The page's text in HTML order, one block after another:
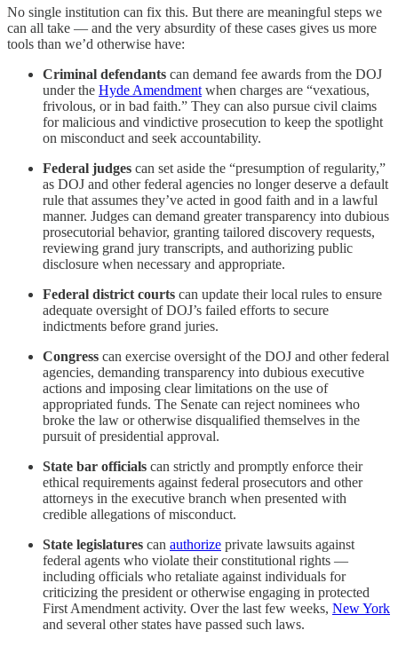
No single institution can fix this. But there are meaningful steps we
can all take — and the very absurdity of these cases gives us more
tools than we’d otherwise have:
Criminal defendants can demand fee awards from the DOJ
under the Hyde Amendment when charges are “vexatious,
frivolous, or in bad faith.” They can also pursue civil claims
for malicious and vindictive prosecution to keep the spotlight
on misconduct and seek accountability.
Federal judges can set aside the “presumption of regularity,”
as DOJ and other federal agencies no longer deserve a default
rule that assumes they’ve acted in good faith and in a lawful
manner. Judges can demand greater transparency into dubious
prosecutorial behavior, granting tailored discovery requests,
reviewing grand jury transcripts, and authorizing public
disclosure when necessary and appropriate.
Federal district courts can update their local rules to ensure
adequate oversight of DOJ’s failed efforts to secure
indictments before grand juries.
Congress can exercise oversight of the DOJ and other federal
agencies, demanding transparency into dubious executive
actions and imposing clear limitations on the use of
appropriated funds. The Senate can reject nominees who
broke the law or otherwise disqualified themselves in the
pursuit of presidential approval.
State bar officials can strictly and promptly enforce their
ethical requirements against federal prosecutors and other
attorneys in the executive branch when presented with
credible allegations of misconduct.
State legislatures can authorize private lawsuits against
federal agents who violate their constitutional rights —
including officials who retaliate against individuals for
criticizing the president or otherwise engaging in protected
First Amendment activity. Over the last few weeks, New York
and several other states have passed such laws.